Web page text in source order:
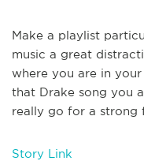
Make a playlist
music a great
where you are in
that Drake song you
really go for a strong
Story Link